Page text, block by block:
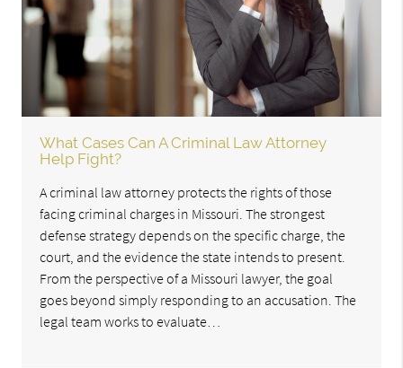
What Cases Can A Criminal Law Attorney
Help Fight?
A criminal law attorney protects the rights of those
facing criminal charges in Missouri. The strongest
defense strategy depends on the specific charge, the
court, and the evidence the state intends to present.
From the perspective of a Missouri lawyer, the goal
goes beyond simply responding to an accusation. The
legal team works to evaluate…